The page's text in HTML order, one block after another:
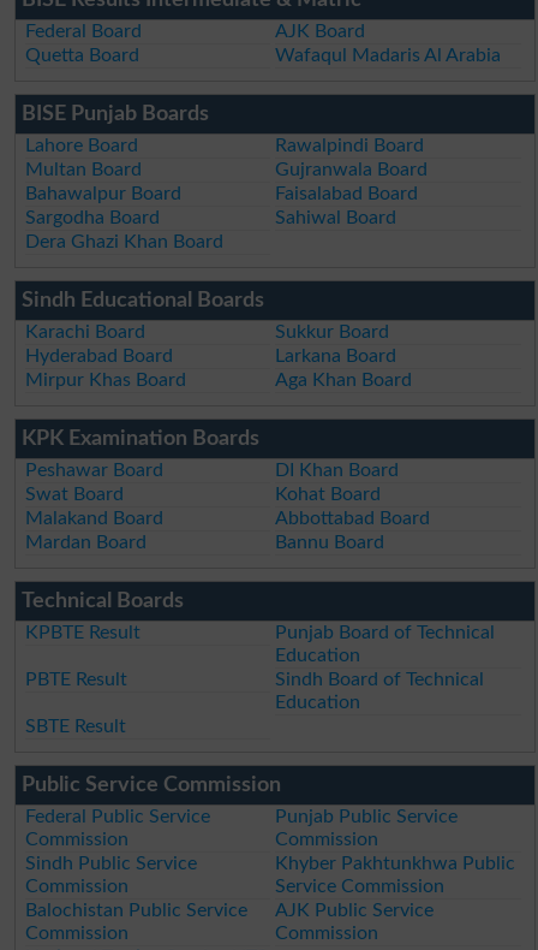
Federal Board
AJK Board
Quetta Board
Wafaqul Madaris Al Arabia
BISE Punjab Boards
Lahore Board
Rawalpindi Board
Multan Board
Gujranwala Board
Bahawalpur Board
Faisalabad Board
Sargodha Board
Sahiwal Board
Dera Ghazi Khan Board
Sindh Educational Boards
Karachi Board
Sukkur Board
Hyderabad Board
Larkana Board
Mirpur Khas Board
Aga Khan Board
KPK Examination Boards
Peshawar Board
DI Khan Board
Swat Board
Kohat Board
Malakand Board
Abbottabad Board
Mardan Board
Bannu Board
Technical Boards
KPBTE Result
Punjab Board of Technical
Education
PBTE Result
Sindh Board of Technical
Education
SBTE Result
Public Service Commission
Federal Public Service
Commission
Punjab Public Service
Commission
Sindh Public Service
Commission
Khyber Pakhtunkhwa Public
Service Commission
Balochistan Public Service
Commission
AJK Public Service
Commission